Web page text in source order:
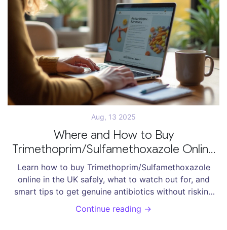
Aug, 13 2025
Where and How to Buy
Trimethoprim/Sulfamethoxazole Online
Safely in 2025
Learn how to buy Trimethoprim/Sulfamethoxazole
online in the UK safely, what to watch out for, and
smart tips to get genuine antibiotics without risking
your health or money.
Continue reading →